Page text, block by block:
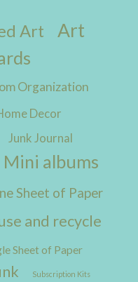
Art
Art
Organization
Decor
Junk Journal
Mini albums
Sheet of Paper
and recycle
Sheet of Paper
Subscription Kits